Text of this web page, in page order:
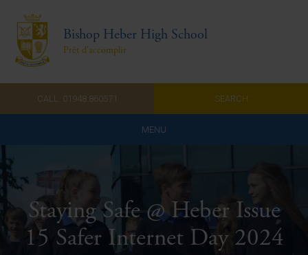
Bishop Heber High School
Prêt d'accomplir
CALL: 01948 860571 SEARCH
MENU
Home
Admissions
About UsStaying Safe @ Heber Issue
15 Safer Internet Day 2024